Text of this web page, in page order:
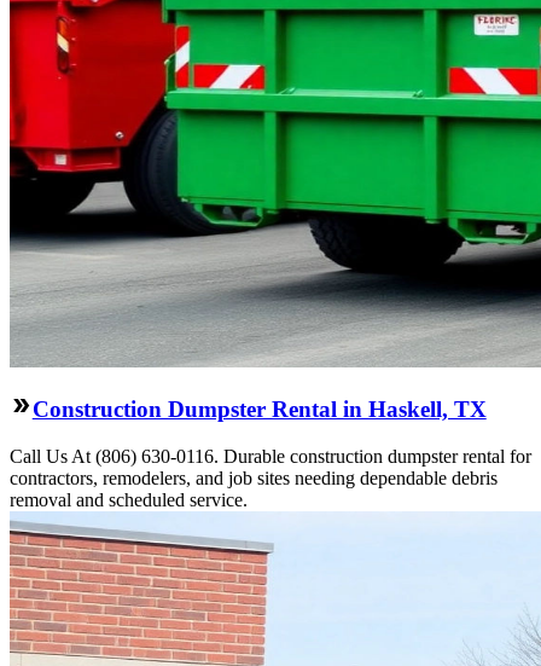
Construction Dumpster Rental in Haskell, TX
Call Us At (806) 630-0116. Durable construction dumpster rental for
contractors, remodelers, and job sites needing dependable debris
removal and scheduled service.